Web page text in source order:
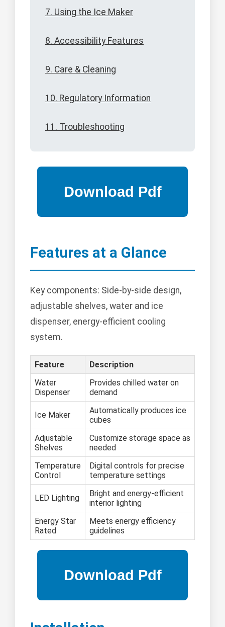
7. Using the Ice Maker
8. Accessibility Features
9. Care & Cleaning
10. Regulatory Information
11. Troubleshooting
Features at a Glance
Key components: Side-by-side design,
adjustable shelves, water and ice
dispenser, energy-efficient cooling
system.
Feature
Description
Water
Dispenser
Provides chilled water on
demand
Ice Maker
Automatically produces ice
cubes
Adjustable
Shelves
Customize storage space as
needed
Temperature
Control
Digital controls for precise
temperature settings
LED Lighting
Bright and energy-efficient
interior lighting
Energy Star
Rated
Meets energy efficiency
guidelines